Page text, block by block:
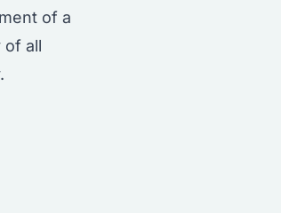
of a
of all